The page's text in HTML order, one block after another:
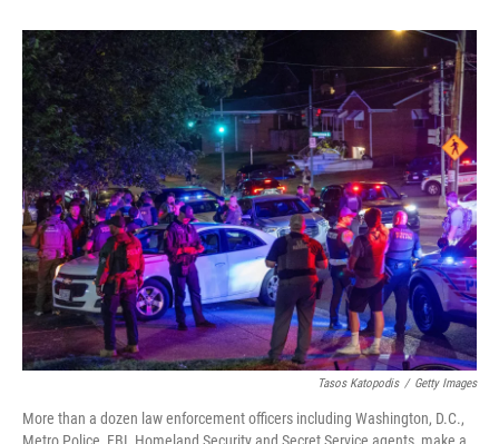
o
r
I
n
Tasos Katopodis / Getty Images
More than a dozen law enforcement officers including Washington, D.C.,